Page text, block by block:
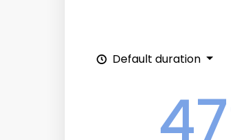
Default duration